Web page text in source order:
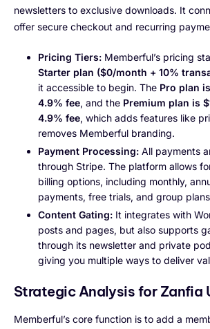
newsletters to exclusive downloads. It
offer secure checkout and recurring
Pricing Tiers: Memberful’s pricing
Starter plan ($0/month + 10%
it accessible to begin. The Pro plan
4.9% fee, and the Premium plan is
4.9% fee, which adds features like
removes Memberful branding.
Payment Processing: All payments
through Stripe. The platform allows
billing options, including monthly,
payments, free trials, and group
Content Gating: It integrates with
posts and pages, but also supports
through its newsletter and private
giving you multiple ways to deliver
Strategic Analysis for Zanfia
Memberful’s core function is to add a